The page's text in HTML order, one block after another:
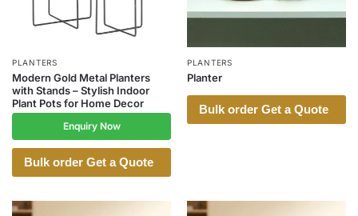
PLANTERS
Modern Gold Metal Planters
with Stands – Stylish Indoor
Plant Pots for Home Decor
Enquiry Now
Bulk order Get a Quote
PLANTERS
Planter
Bulk order Get a Quote